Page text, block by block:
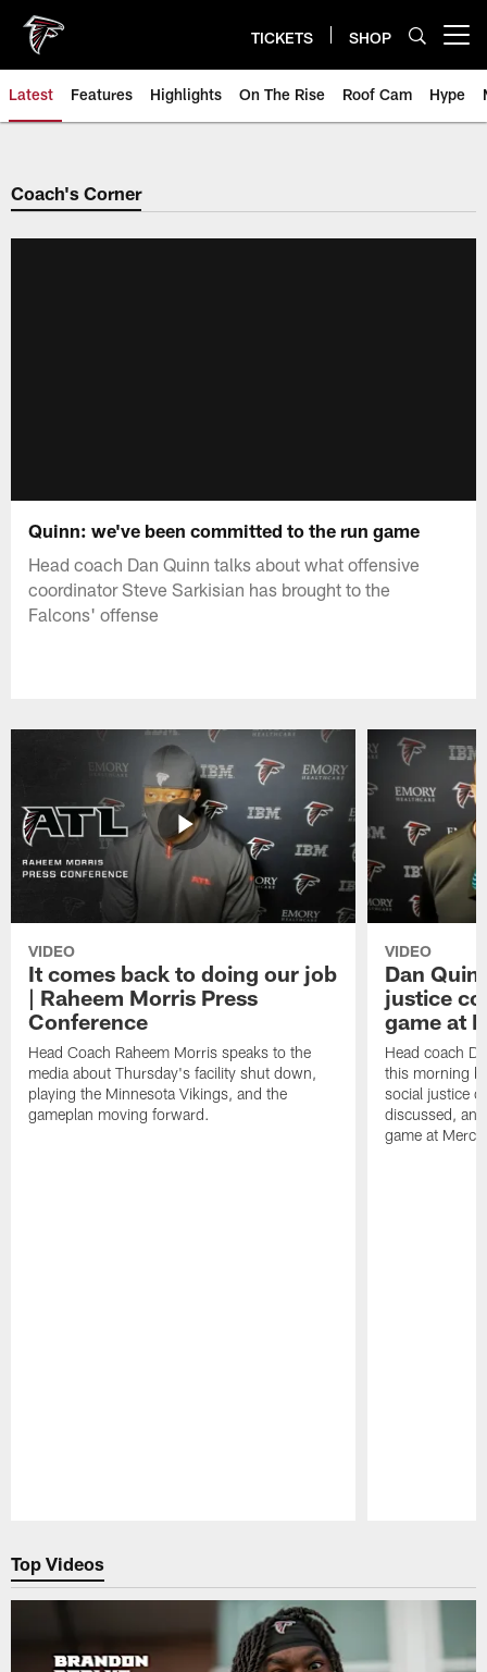
main
content
TICKETS SHOP
Latest Features Highlights On The Rise Roof Cam Hype
Coach's Corner
Quinn: we've been committed to the run game
Head coach Dan Quinn talks about what offensive
coordinator Steve Sarkisian has brought to the
Falcons' offense
VIDEO
It comes back to doing our job
| Raheem Morris Press
Conference
Head Coach Raheem Morris speaks to the
media about Thursday's facility shut down,
playing the Minnesota Vikings, and the
gameplan moving forward.
VIDEO
Dan
justice
game at
Head coach
this morning
social justice
discussed,
game at
Top Videos